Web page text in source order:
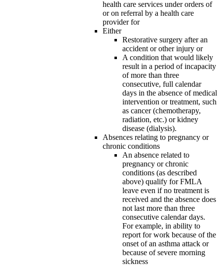
health care services under orders of
or on referral by a health care
provider for
Either
Restorative surgery after an
accident or other injury or
A condition that would likely
result in a period of incapacity
of more than three
consecutive, full calendar
days in the absence of medical
intervention or treatment, such
as cancer (chemotherapy,
radiation, etc.) or kidney
disease (dialysis).
Absences relating to pregnancy or
chronic conditions
An absence related to
pregnancy or chronic
conditions (as described
above) qualify for FMLA
leave even if no treatment is
received and the absence does
not last more than three
consecutive calendar days.
For example, in ability to
report for work because of the
onset of an asthma attack or
because of severe morning
sickness